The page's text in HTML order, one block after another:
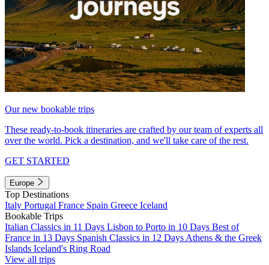
Our new bookable trips
These ready-to-book itineraries are crafted by our team of experts all
over the world. Pick a destination, and we'll take care of the rest.
GET STARTED
Europe
Top Destinations
Italy Portugal France Spain Greece Iceland
Bookable Trips
Italian Classics in 11 Days Lisbon to Porto in 10 Days Best of
France in 13 Days Spanish Classics in 12 Days Athens & the Greek
Islands Iceland's Ring Road
View all trips